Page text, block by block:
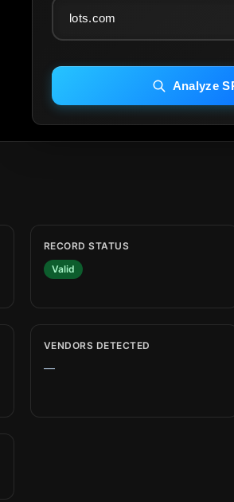
Analyze
RECORD STATUS
Valid
VENDORS DETECTED
—